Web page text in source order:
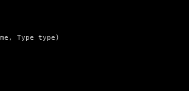
Type type)